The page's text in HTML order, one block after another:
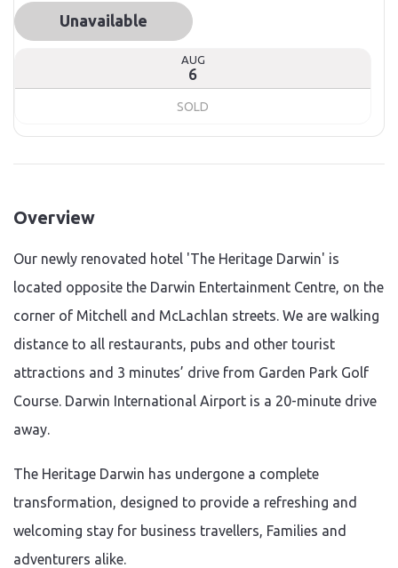
AUG
6
SOLD
Unavailable
Overview
Our newly renovated hotel 'The Heritage Darwin' is
located opposite the Darwin Entertainment Centre, on the
corner of Mitchell and McLachlan streets. We are walking
distance to all restaurants, pubs and other tourist
attractions and 3 minutes’ drive from Garden Park Golf
Course. Darwin International Airport is a 20-minute drive
away.
The Heritage Darwin has undergone a complete
transformation, designed to provide a refreshing and
welcoming stay for business travellers, Families and
adventurers alike.